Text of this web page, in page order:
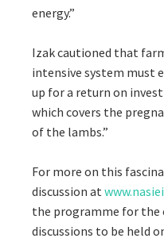
energy.”
Izak cautioned that
intensive system must
up for a return on
which covers the
of the lambs.”
For more on this
discussion at
the programme for
discussions to be held